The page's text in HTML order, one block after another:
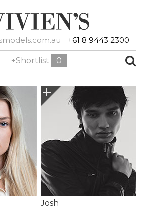
+61 8 9443 2300
+Shortlist 0
Josh